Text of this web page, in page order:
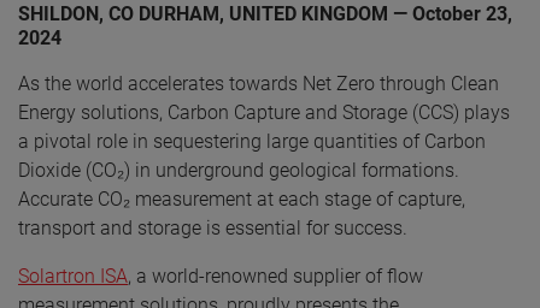
SHILDON, CO DURHAM, UNITED KINGDOM — October 23,
2024
As the world accelerates towards Net Zero through Clean
Energy solutions, Carbon Capture and Storage (CCS) plays
a pivotal role in sequestering large quantities of Carbon
Dioxide (CO₂) in underground geological formations.
Accurate CO₂ measurement at each stage of capture,
transport and storage is essential for success.
Solartron ISA, a world-renowned supplier of flow